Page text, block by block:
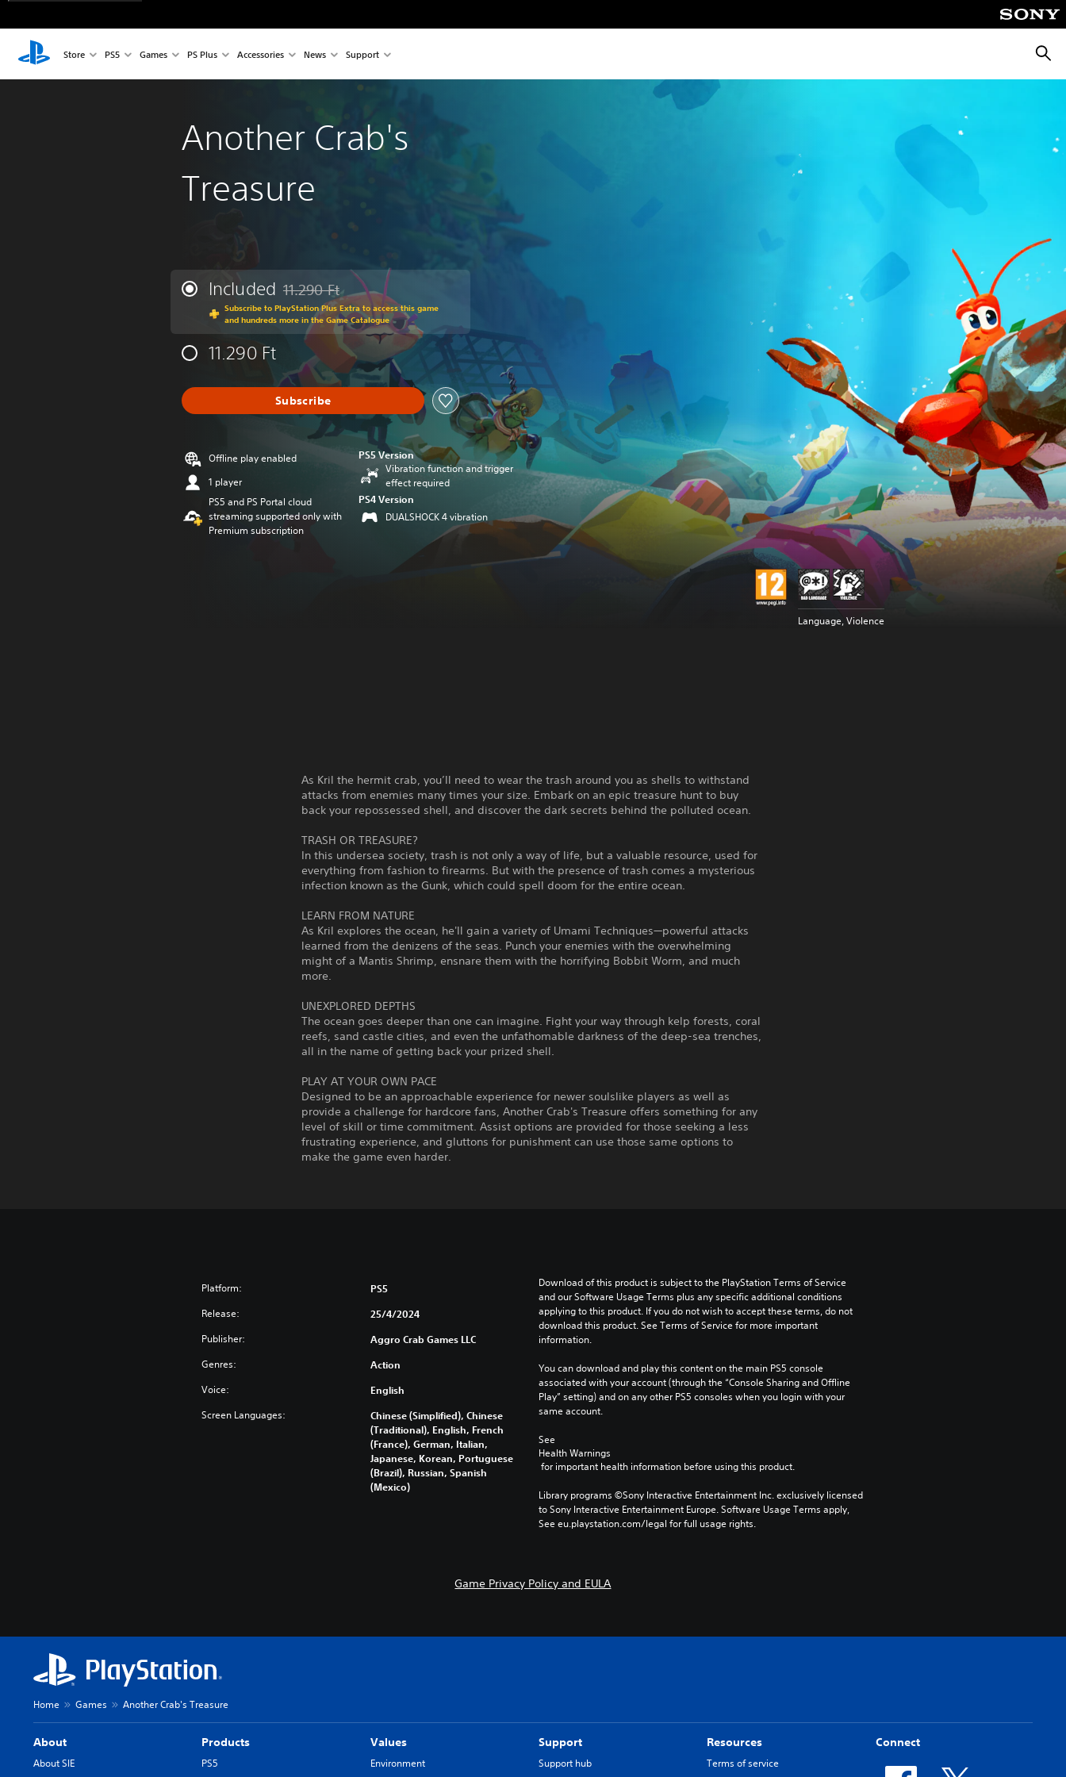
Store PS5 Games PS Plus Accessories News Support
Another Crab's
Treasure
Included Discounted from original price of 11.290 Ft
11.290 Ft
Subscribe to PlayStation Plus Extra to access this game
and hundreds more in the Game Catalogue
11.290 Ft
Subscribe
Offline play enabled
1 player
PS5 and PS Portal cloud
streaming supported only with
Premium subscription
PS5 Version
Vibration function and trigger
effect required
PS4 Version
DUALSHOCK 4 vibration
Language, Violence
As Kril the hermit crab, you’ll need to wear the trash around you as shells to withstand
attacks from enemies many times your size. Embark on an epic treasure hunt to buy
back your repossessed shell, and discover the dark secrets behind the polluted ocean.
TRASH OR TREASURE?
In this undersea society, trash is not only a way of life, but a valuable resource, used for
everything from fashion to firearms. But with the presence of trash comes a mysterious
infection known as the Gunk, which could spell doom for the entire ocean.
LEARN FROM NATURE
As Kril explores the ocean, he'll gain a variety of Umami Techniques—powerful attacks
learned from the denizens of the seas. Punch your enemies with the overwhelming
might of a Mantis Shrimp, ensnare them with the horrifying Bobbit Worm, and much
more.
UNEXPLORED DEPTHS
The ocean goes deeper than one can imagine. Fight your way through kelp forests, coral
reefs, sand castle cities, and even the unfathomable darkness of the deep-sea trenches,
all in the name of getting back your prized shell.
PLAY AT YOUR OWN PACE
Designed to be an approachable experience for newer soulslike players as well as
provide a challenge for hardcore fans, Another Crab's Treasure offers something for any
level of skill or time commitment. Assist options are provided for those seeking a less
frustrating experience, and gluttons for punishment can use those same options to
make the game even harder.
Platform: PS5
Release: 25/4/2024
Publisher: Aggro Crab Games LLC
Genres: Action
Voice: English
Screen Languages:
Chinese (Simplified), Chinese
(Traditional), English, French
(France), German, Italian,
Japanese, Korean, Portuguese
(Brazil), Russian, Spanish
(Mexico)
Download of this product is subject to the PlayStation Terms of Service
and our Software Usage Terms plus any specific additional conditions
applying to this product. If you do not wish to accept these terms, do not
download this product. See Terms of Service for more important
information.
You can download and play this content on the main PS5 console
associated with your account (through the “Console Sharing and Offline
Play” setting) and on any other PS5 consoles when you login with your
same account.
See
Health Warnings
for important health information before using this product.
Library programs ©Sony Interactive Entertainment Inc. exclusively licensed
to Sony Interactive Entertainment Europe. Software Usage Terms apply,
See eu.playstation.com/legal for full usage rights.
Game Privacy Policy and EULA
Home Games Another Crab's Treasure
About
About SIE
Products
PS5
Values
Environment
Support
Support hub
Resources
Terms of service
Connect